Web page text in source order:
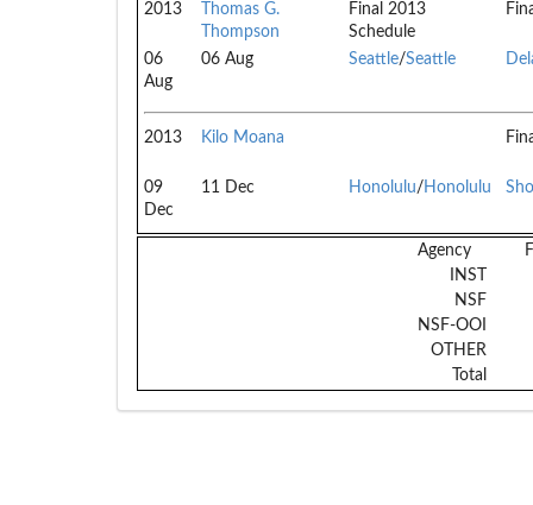
2013
Thomas G.
Thompson
Final 2013
Schedule
06
Aug
06 Aug Seattle/Seattle
2013 Kilo Moana
09
Dec
11 Dec Honolulu/ Honolulu
Agency
INST
NSF
NSF-OOI
OTHER
Total